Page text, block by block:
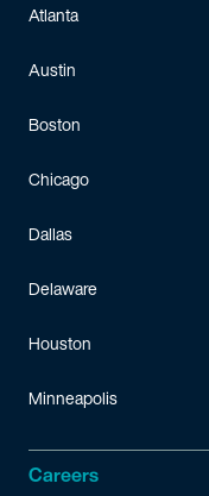
Atlanta
Austin
Boston
Chicago
Dallas
Delaware
Houston
Minneapolis
Careers